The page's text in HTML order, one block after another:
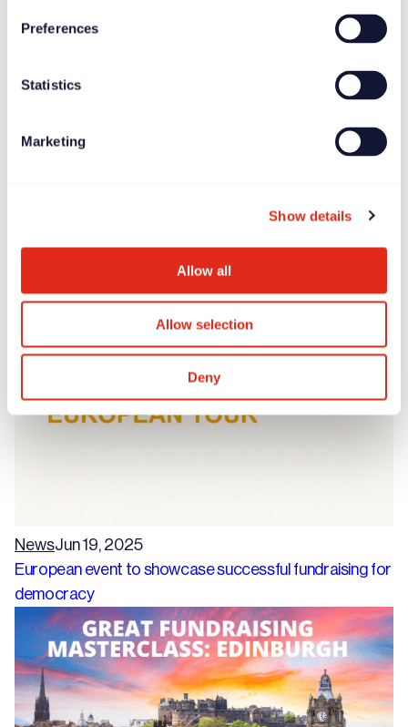
Preferences
Statistics
Marketing
Show details
Allow all
Allow selection
Deny
NewsJun 27, 2025
incentive prize
NewsJun 19, 2025
European event to showcase successful fundraising for
democracy